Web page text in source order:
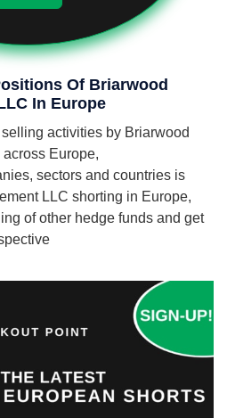
Of Briarwood
In Europe
activities by Briarwood
Europe,
sectors and countries is
LLC shorting in Europe,
of other hedge funds and get